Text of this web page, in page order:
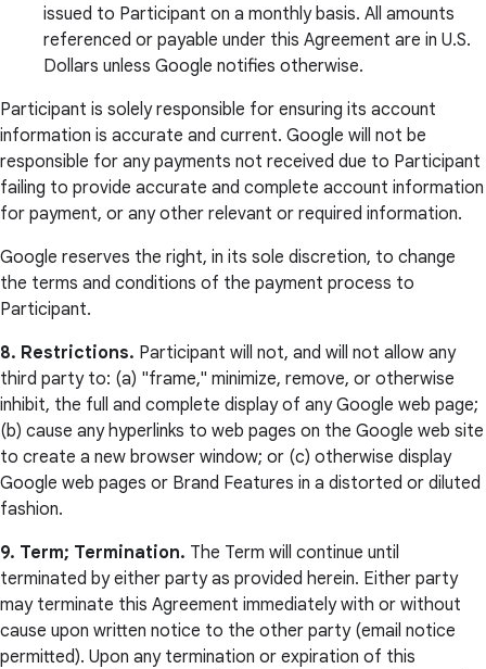
issued to Participant on a monthly basis. All amounts
referenced or payable under this Agreement are in U.S.
Dollars unless Google notifies otherwise.
Participant is solely responsible for ensuring its account
information is accurate and current. Google will not be
responsible for any payments not received due to Participant
failing to provide accurate and complete account information
for payment, or any other relevant or required information.
Google reserves the right, in its sole discretion, to change
the terms and conditions of the payment process to
Participant.
8. Restrictions. Participant will not, and will not allow any
third party to: (a) "frame," minimize, remove, or otherwise
inhibit, the full and complete display of any Google web page;
(b) cause any hyperlinks to web pages on the Google web site
to create a new browser window; or (c) otherwise display
Google web pages or Brand Features in a distorted or diluted
fashion.
9. Term; Termination. The Term will continue until
terminated by either party as provided herein. Either party
may terminate this Agreement immediately with or without
cause upon written notice to the other party (email notice
permitted). Upon any termination or expiration of this